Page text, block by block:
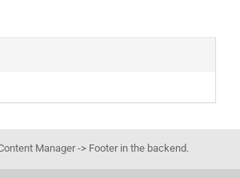
Manager -> Footer in the backend.